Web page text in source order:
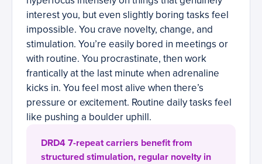
interest you, but even slightly boring tasks feel
impossible. You crave novelty, change, and
stimulation. You’re easily bored in meetings or
with routine. You procrastinate, then work
frantically at the last minute when adrenaline
kicks in. You feel most alive when there’s
pressure or excitement. Routine daily tasks feel
like pushing a boulder uphill.
DRD4 7-repeat carriers benefit from
structured stimulation, regular novelty in